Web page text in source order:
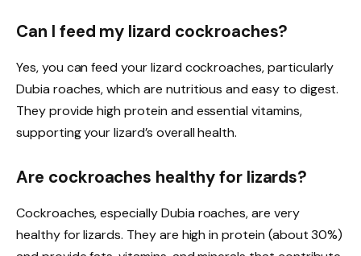
Can I feed my lizard cockroaches?
Yes, you can feed your lizard cockroaches, particularly
Dubia roaches, which are nutritious and easy to digest.
They provide high protein and essential vitamins,
supporting your lizard’s overall health.
Are cockroaches healthy for lizards?
Cockroaches, especially Dubia roaches, are very
healthy for lizards. They are high in protein (about 30%)